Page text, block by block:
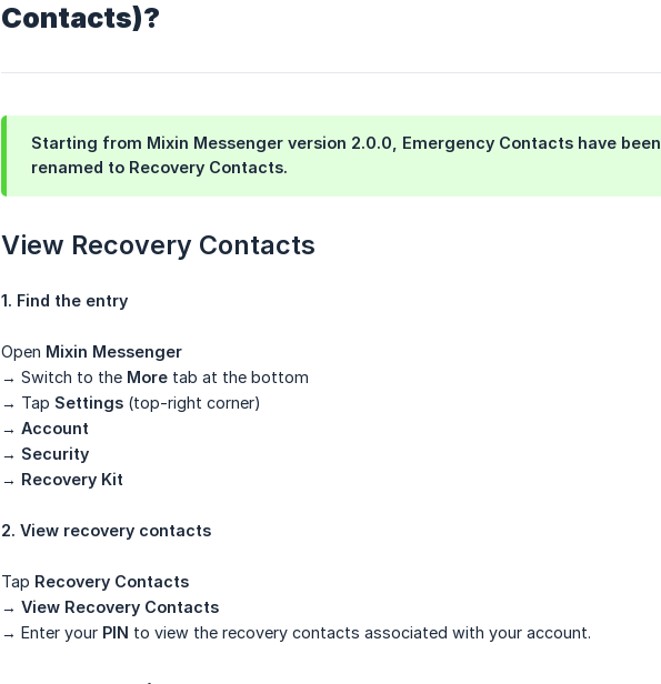
Contacts)?
Starting from Mixin Messenger version 2.0.0 Emergency Contacts have been
renamed to Recovery Contacts.
View Recovery Contacts
1. Find the entry
Open Mixin Messenger
→ Switch to the More tab at the bottom
→ Tap Settings (top-right corner)
→ Account
→ Security
→ Recovery Kit
2. View recovery contacts
Tap Recovery Contacts
→ View Recovery Contacts
→ Enter your PIN to view the recovery contacts associated with your account.